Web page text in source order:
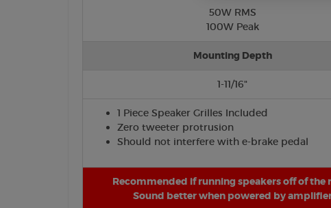
50W RMS
100W Peak
Mounting Depth
1-11/16"
1 Piece Speaker Grilles Included
Zero tweeter protrusion
Should not interfere with e-brake pedal
Recommended if running speakers off of the
Sound better when powered by